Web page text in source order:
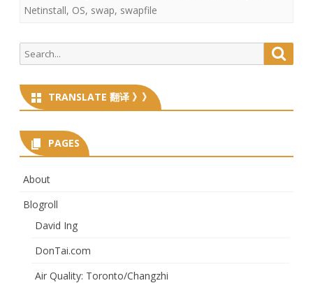
Netinstall, OS, swap, swapfile
Search
for:
TRANSLATE 翻译 》》
PAGES
About
Blogroll
David Ing
DonTai.com
Air Quality: Toronto/Changzhi